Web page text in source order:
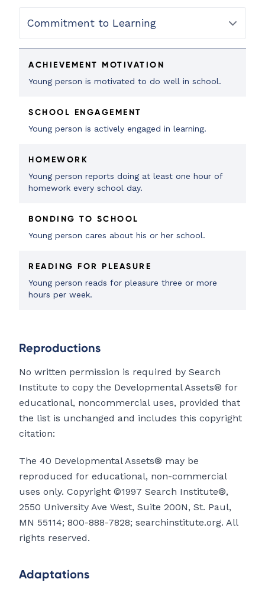
ACHIEVEMENT MOTIVATION
Young person is motivated to do well in school.
SCHOOL ENGAGEMENT
Young person is actively engaged in learning.
HOMEWORK
Young person reports doing at least one hour of
homework every school day.
BONDING TO SCHOOL
Young person cares about his or her school.
READING FOR PLEASURE
Young person reads for pleasure three or more
hours per week.
Reproductions
No written permission is required by Search
Institute to copy the Developmental Assets® for
educational, noncommercial uses, provided that
the list is unchanged and includes this copyright
citation:
The 40 Developmental Assets® may be
reproduced for educational, non-commercial
uses only. Copyright ©1997 Search Institute®,
2550 University Ave West, Suite 200N, St. Paul,
MN 55114; 800-888-7828; searchinstitute.org. All
rights reserved.
Adaptations